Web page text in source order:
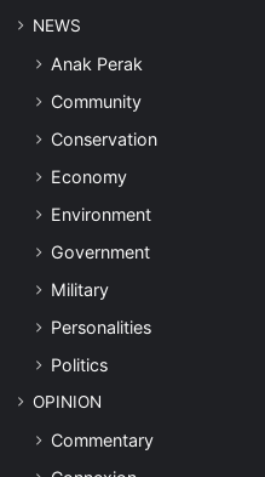
NEWS
Anak Perak
Community
Conservation
Economy
Environment
Government
Military
Personalities
Politics
OPINION
Commentary